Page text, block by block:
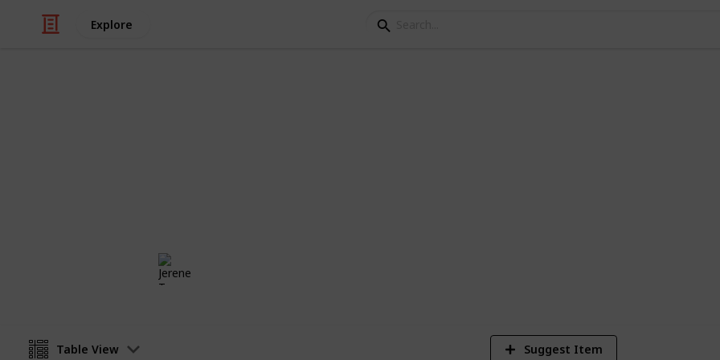
Explore
Table View Suggest Item